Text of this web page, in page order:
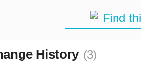
Find
History (3)